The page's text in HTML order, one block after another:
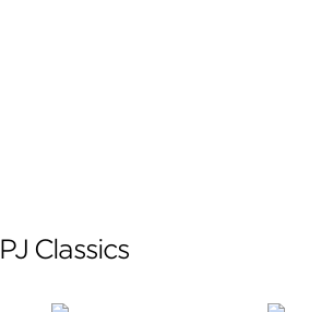
PJ Classics